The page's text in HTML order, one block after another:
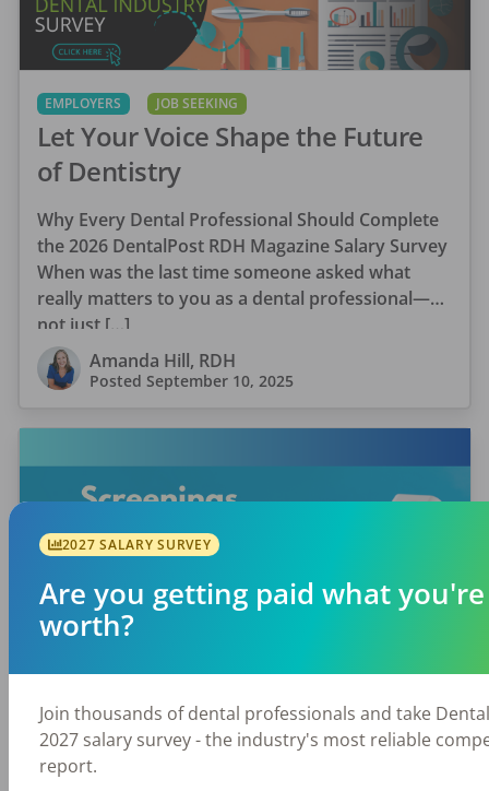
EMPLOYERS JOB SEEKING
Let Your Voice Shape the Future
of Dentistry
Why Every Dental Professional Should Complete
the 2026 DentalPost RDH Magazine Salary Survey
When was the last time someone asked what
really matters to you as a dental professional—
not just […]
Amanda Hill, RDH
Posted September 10, 2025
This 6-Step Oral Cancer Screening
Process Saves Lives
2027 SALARY SURVEY
Are you getting paid what you're
worth?
Join thousands of dental professionals and take
2027 salary survey - the industry's most reliable
report.